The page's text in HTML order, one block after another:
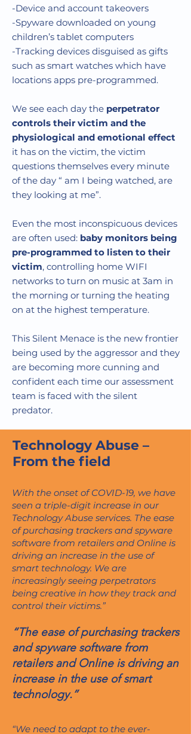
-Device and account takeovers
-Spyware downloaded on young
children’s tablet computers
-Tracking devices disguised as gifts
such as smart watches which have
locations apps pre-programmed.
We see each day the perpetrator
controls their victim and the
physiological and emotional effect
it has on the victim, the victim
questions themselves every minute
of the day “ am I being watched, are
they looking at me”.
Even the most inconspicuous devices
are often used: baby monitors being
pre-programmed to listen to their
victim, controlling home WIFI
networks to turn on music at 3am in
the morning or turning the heating
on at the highest temperature.
This Silent Menace is the new frontier
being used by the aggressor and they
are becoming more cunning and
confident each time our assessment
team is faced with the silent
predator.
Technology Abuse –
From the field
With the onset of COVID-19, we have
seen a triple-digit increase in our
Technology Abuse services. The ease
of purchasing trackers and spyware
software from retailers and Online is
driving an increase in the use of
smart technology. We are
increasingly seeing perpetrators
being creative in how they track and
control their victims.”
“The ease of purchasing trackers
and spyware software from
retailers and Online is driving an
increase in the use of smart
technology.”
“We need to adapt to the ever-